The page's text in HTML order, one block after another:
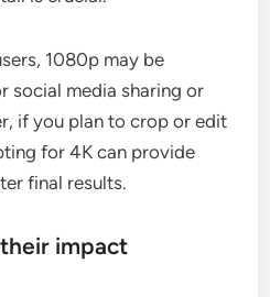
1080p may be
social media sharing or
if you plan to crop or edit
for 4K can provide
final results.
impact